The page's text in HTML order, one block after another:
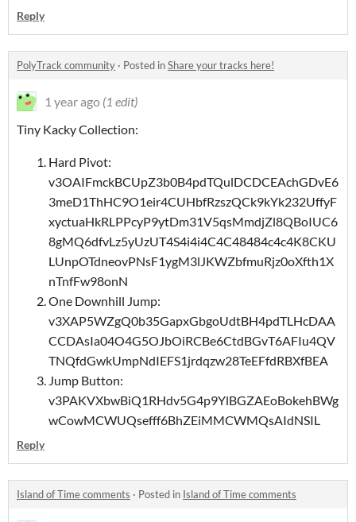
Reply
PolyTrack community · Posted inShare your tracks here!
1 year ago (1 edit)
Tiny Kacky Collection:
Hard Pivot:
v3OAIFmckBCUpZ3b0B4pdTQulDCDCEAchGDvE6
3meD1ThHC9O1eir4CUHbfRzszQCk9kYk232UffyF
xyctuaHkRLPPcyP9ytDm31V5qsMmdjZl8QBoIUC6
8gMQ6dfvLz5yUzUT4S4i4i4C4C48484c4c4K8CKU
LUnpOTdneovPNsF1ygM3lJKWZbfmuRjz0oXfth1X
nTnfFw98onN
One Downhill Jump:
v3XAP5WZgQ0b35GapxGbgoUdtBH4pdTLHcDAA
CCDAsIa04O4G5OJbOiRCBe6CtdBGvT6AFIu4QV
TNQfdGwkUmpNdIEFS1jrdqzw28TeEFfdRBXfBEA
Jump Button:
v3PAKVXbwBiQ1RHdv5G4p9YlBGZAEoBokehBWg
wCowMCWUQsefff6BhZEiMMCWMQsAIdNSIL
Reply
Island of Time comments · Posted in Island of Time comments